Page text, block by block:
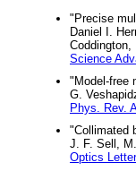
"Precise
Daniel I.
Coddington,
Science
"Model-free
G.
Phys. Rev. A
"Collimated
J. F. Sell,
Optics